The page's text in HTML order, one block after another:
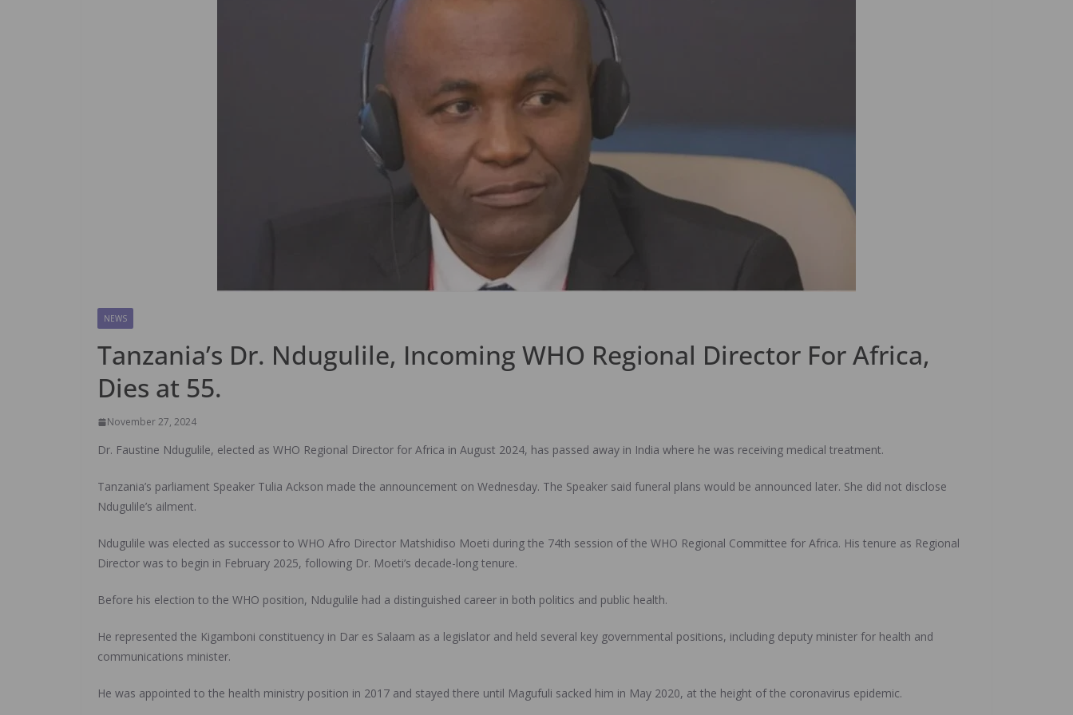
NEWS
Tanzania’s Dr. Ndugulile, Incoming WHO Regional Director For Africa,
Dies at 55.
November 27, 2024
Dr. Faustine Ndugulile, elected as WHO Regional Director for Africa in August 2024, has passed away in India where he was receiving medical treatment.
Tanzania’s parliament Speaker Tulia Ackson made the announcement on Wednesday. The Speaker said funeral plans would be announced later. She did not disclose
Ndugulile’s ailment.
Ndugulile was elected as successor to WHO Afro Director Matshidiso Moeti during the 74th session of the WHO Regional Committee for Africa. His tenure as Regional
Director was to begin in February 2025, following Dr. Moeti’s decade-long tenure.
Before his election to the WHO position, Ndugulile had a distinguished career in both politics and public health.
He represented the Kigamboni constituency in Dar es Salaam as a legislator and held several key governmental positions, including deputy minister for health and
communications minister.
He was appointed to the health ministry position in 2017 and stayed there until Magufuli sacked him in May 2020, at the height of the coronavirus epidemic.